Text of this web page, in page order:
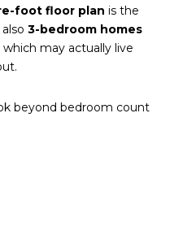
foot floor plan is the
3-bedroom homes
which may actually live
beyond bedroom count